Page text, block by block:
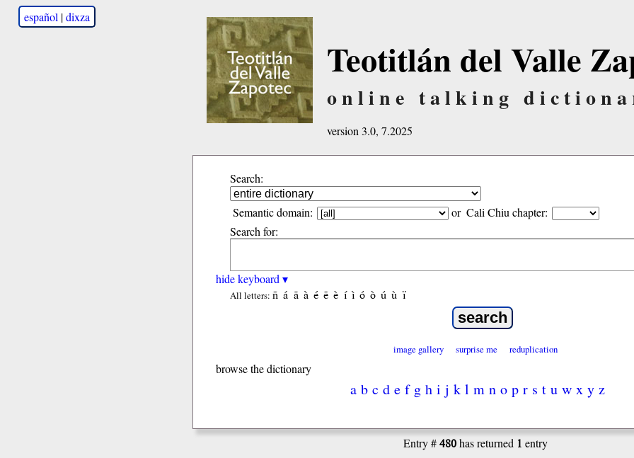
español |dixza
Teotitlán del Valle
online talking
version 3.0, 7.2025
Search:
Semantic domain: or Cali Chiu chapter:
Search for:
hide keyboard ▾
All letters: ñ á ã à é ẽ è í ì ó ò ú ù ï
image gallery surprise me reduplication
browse the dictionary
a b c d e f g h i j k l m n o p r s t u w x y z
Entry #480has returned 1 entry